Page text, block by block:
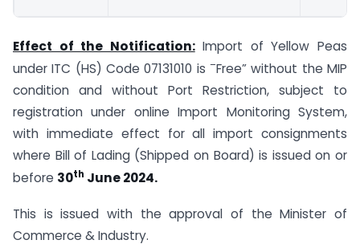
Effect of the Notification:Import of Yellow Peas
under ITC (HS) Code 07131010 is –Free” without the MIP
condition and without Port Restriction, subject to
registration under online Import Monitoring System,
with immediate effect for all import consignments
where Bill of Lading (Shipped on Board) is issued on or
before 30th June 2024.
This is issued with the approval of the Minister of
Commerce & Industry.